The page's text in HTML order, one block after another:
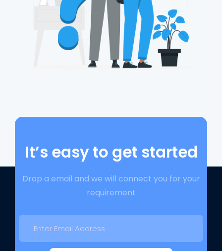
It’s easy to get started
Drop a email and we will connect you for your
requirement